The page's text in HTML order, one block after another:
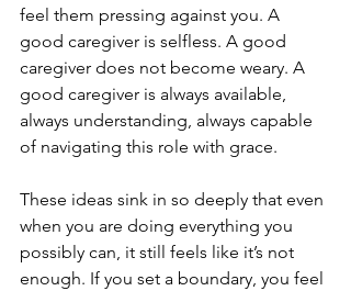
feel them pressing against you. A
good caregiver is selfless. A good
caregiver does not become weary. A
good caregiver is always available,
always understanding, always capable
of navigating this role with grace.
These ideas sink in so deeply that even
when you are doing everything you
possibly can, it still feels like it’s not
enough. If you set a boundary, you feel